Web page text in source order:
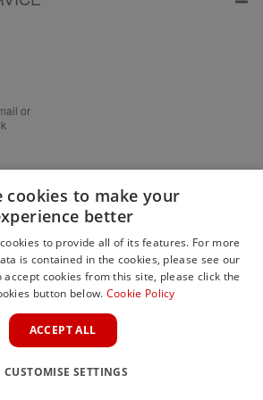
or
cookies to make your
better
to provide all of its features. For more
is contained in the cookies, please see our
accept cookies from this site, please click the
button below. Cookie Policy
ACCEPT ALL
CUSTOMISE SETTINGS